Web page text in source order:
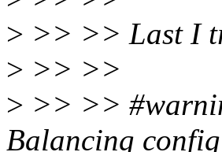
> >> >> Last I
> >> >>
> >> >>
Balancing